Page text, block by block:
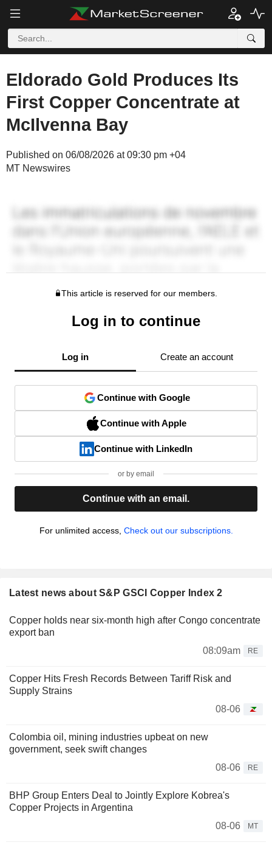
Eldorado Gold Produces Its
First Copper Concentrate at
McIlvenna Bay
Published on 06/08/2026 at 09:30 pm +04
MT Newswires
This article is reserved for our members.
Log in to continue
Log in Create an account
Continue with Google
Continue with Apple
Continue with LinkedIn
or by email
Continue with an email.
For unlimited access, Check out our subscriptions.
Latest news about S&P GSCI Copper Index 2
Copper holds near six-month high after Congo concentrate
export ban
08:09am
RE
Copper Hits Fresh Records Between Tariff Risk and
Supply Strains
08-06
Colombia oil, mining industries upbeat on new
government, seek swift changes
08-06
RE
BHP Group Enters Deal to Jointly Explore Kobrea's
Copper Projects in Argentina
08-06
MT